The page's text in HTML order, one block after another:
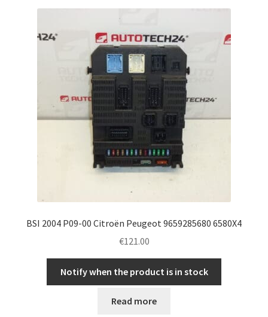
BSI 2004 P09-00 Citroën Peugeot 9659285680 6580X4
€121.00
Notify when the product is in stock
Read more